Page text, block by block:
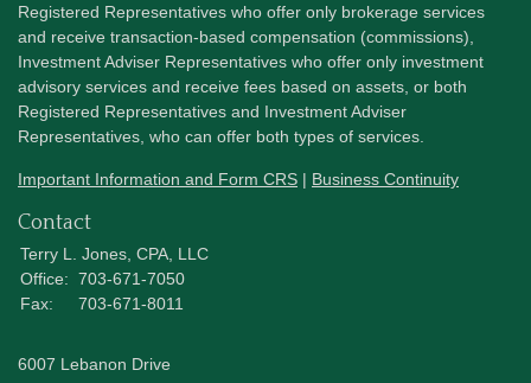
Registered Representatives who offer only brokerage services
and receive transaction-based compensation (commissions),
Investment Adviser Representatives who offer only investment
advisory services and receive fees based on assets, or both
Registered Representatives and Investment Adviser
Representatives, who can offer both types of services.
Important Information and Form CRS | Business Continuity
Contact
Terry L. Jones, CPA, LLC
Office: 703-671-7050
Fax:
703-671-8011
6007 Lebanon Drive